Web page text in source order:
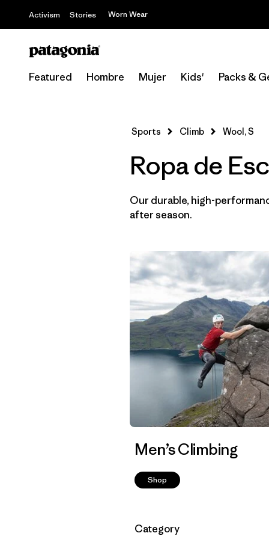
Activism Stories Worn Wear
Featured Hombre Mujer Kids' Packs &
Sports Climb Wool, S
Ropa de
Our durable, high-
after season.
Men’s Climbing
Shop
Filtrar por
Category